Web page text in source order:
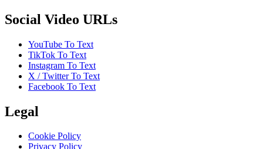
Social Video URLs
YouTube To Text
TikTok To Text
Instagram To Text
X / Twitter To Text
Facebook To Text
Legal
Cookie Policy
Privacy Policy